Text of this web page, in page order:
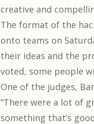
creative and
The format of the
onto teams on
their ideas and the
voted, some people
One of the judges,
“There were a lot of
something that’s